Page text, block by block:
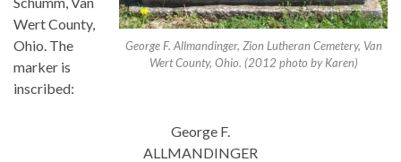
George F. Allmandinger, Zion Lutheran Cemetery, Van
Wert County, Ohio. (2012 photo by Karen)
Wert County,
Ohio. The
marker is
inscribed:
George F.
ALLMANDINGER